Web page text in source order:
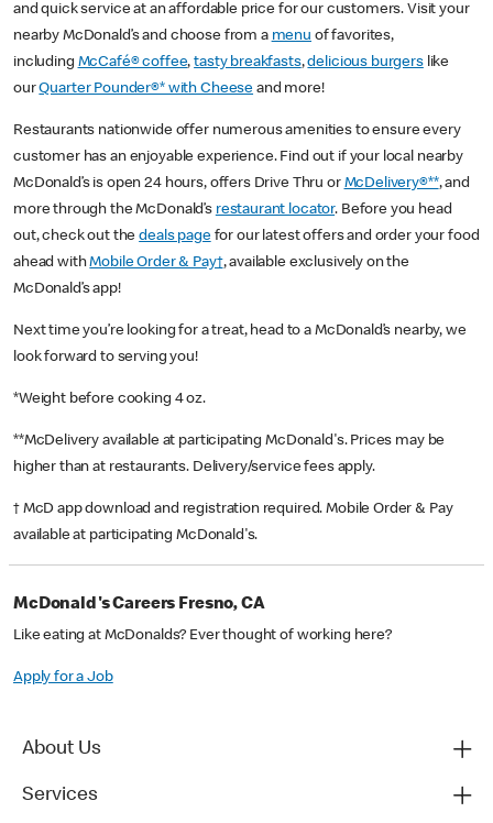
and quick service at an affordable price for our customers. Visit your
nearby McDonald’s and choose from a menu of favorites,
including McCafé® coffee,tasty breakfasts,delicious burgerslike
ourQuarter Pounder®* with Cheese and more!
Restaurants nationwide offer numerous amenities to ensure every
customer has an enjoyable experience. Find out if your local nearby
McDonald’s is open 24 hours, offers Drive Thru or McDelivery®**, and
more through the McDonald’s restaurant locator. Before you head
out, check out thedeals pagefor our latest offers and order your food
ahead withMobile Order & Pay†, available exclusively on the
McDonald’s app!
Next time you’re looking for a treat, head to a McDonald’s nearby, we
look forward to serving you!
*Weight before cooking 4 oz.
**McDelivery available at participating McDonald's. Prices may be
higher than at restaurants. Delivery/service fees apply.
† McD app download and registration required. Mobile Order & Pay
available at participating McDonald's.
McDonald's Careers Fresno, CA
Like eating at McDonalds? Ever thought of working here?
Apply for a Job
About Us
Services